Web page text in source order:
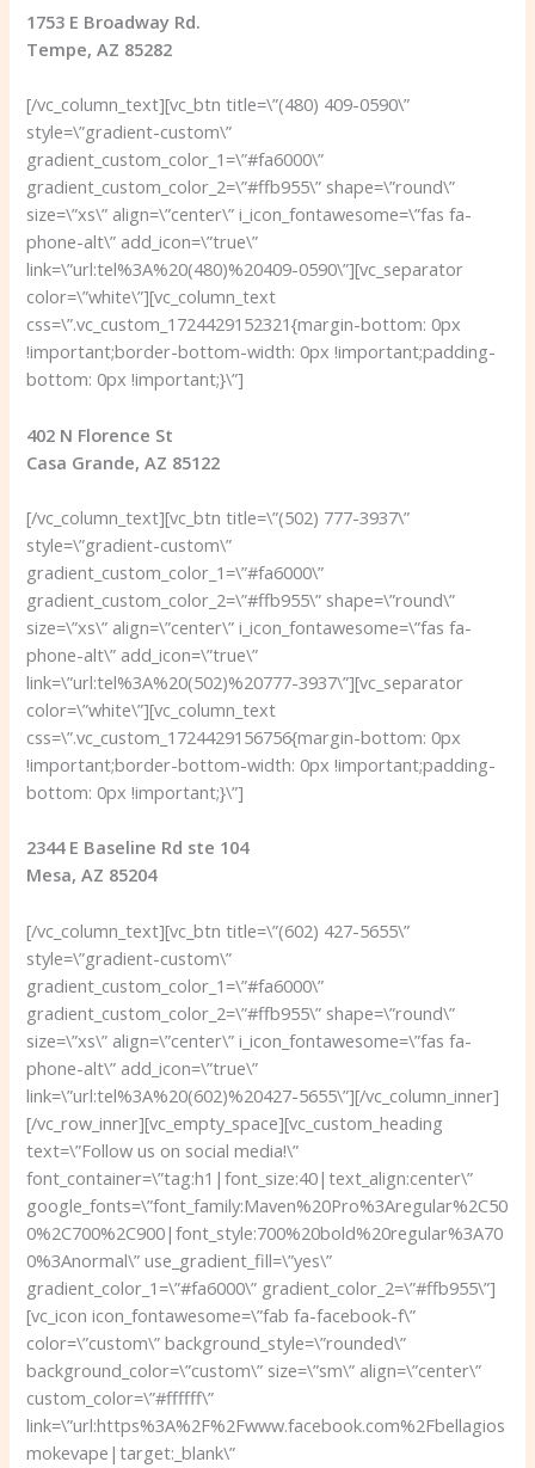
1753 E Broadway Rd.
Tempe, AZ 85282
[/vc_column_text][vc_btn title=\”(480) 409-0590\”
style=\”gradient-custom\”
gradient_custom_color_1=\”#fa6000\”
gradient_custom_color_2=\”#ffb955\” shape=\”round\”
size=\”xs\” align=\”center\” i_icon_fontawesome=\”fas fa-
phone-alt\” add_icon=\”true\”
link=\”url:tel%3A%20(480)%20409-0590\”][vc_separator
color=\”white\”][vc_column_text
css=\”.vc_custom_1724429152321{margin-bottom: 0px
!important;border-bottom-width: 0px !important;padding-
bottom: 0px !important;}\”]
402 N Florence St
Casa Grande, AZ 85122
[/vc_column_text][vc_btn title=\”(502) 777-3937\”
style=\”gradient-custom\”
gradient_custom_color_1=\”#fa6000\”
gradient_custom_color_2=\”#ffb955\” shape=\”round\”
size=\”xs\” align=\”center\” i_icon_fontawesome=\”fas fa-
phone-alt\” add_icon=\”true\”
link=\”url:tel%3A%20(502)%20777-3937\”][vc_separator
color=\”white\”][vc_column_text
css=\”.vc_custom_1724429156756{margin-bottom: 0px
!important;border-bottom-width: 0px !important;padding-
bottom: 0px !important;}\”]
2344 E Baseline Rd ste 104
Mesa, AZ 85204
[/vc_column_text][vc_btn title=\”(602) 427-5655\”
style=\”gradient-custom\”
gradient_custom_color_1=\”#fa6000\”
gradient_custom_color_2=\”#ffb955\” shape=\”round\”
size=\”xs\” align=\”center\” i_icon_fontawesome=\”fas fa-
phone-alt\” add_icon=\”true\”
link=\”url:tel%3A%20(602)%20427-5655\”][/vc_column_inner]
[/vc_row_inner][vc_empty_space][vc_custom_heading
text=\”Follow us on social media!\”
font_container=\”tag:h1|font_size:40|text_align:center\”
google_fonts=\”font_family:Maven%20Pro%3Aregular%2C50
0%2C700%2C900|font_style:700%20bold%20regular%3A70
0%3Anormal\” use_gradient_fill=\”yes\”
gradient_color_1=\”#fa6000\” gradient_color_2=\”#ffb955\”]
[vc_icon icon_fontawesome=\”fab fa-facebook-f\”
color=\”custom\” background_style=\”rounded\”
background_color=\”custom\” size=\”sm\” align=\”center\”
custom_color=\”#ffffff\”
link=\”url:https%3A%2F%2Fwww.facebook.com%2Fbellagios
mokevape|target:_blank\”